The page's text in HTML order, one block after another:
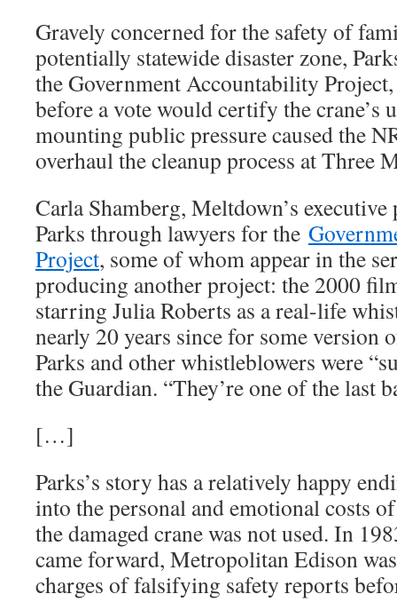
Gravely concerned for the safety of
potentially statewide disaster zone,
the Government Accountability
before a vote would certify the crane’s
mounting public pressure caused the
overhaul the cleanup process at Three
Carla Shamberg, Meltdown’s
Parks through lawyers for the
Project, some of whom appear in the
producing another project: the 2000
starring Julia Roberts as a real-life
nearly 20 years since for some version
Parks and other whistleblowers were
the Guardian. “They’re one of the last
[…]
Parks’s story has a relatively happy
into the personal and emotional costs
the damaged crane was not used. In
came forward, Metropolitan Edison
charges of falsifying safety reports